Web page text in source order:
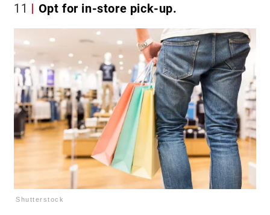
11 Opt for in-store pick-up.
Shutterstock